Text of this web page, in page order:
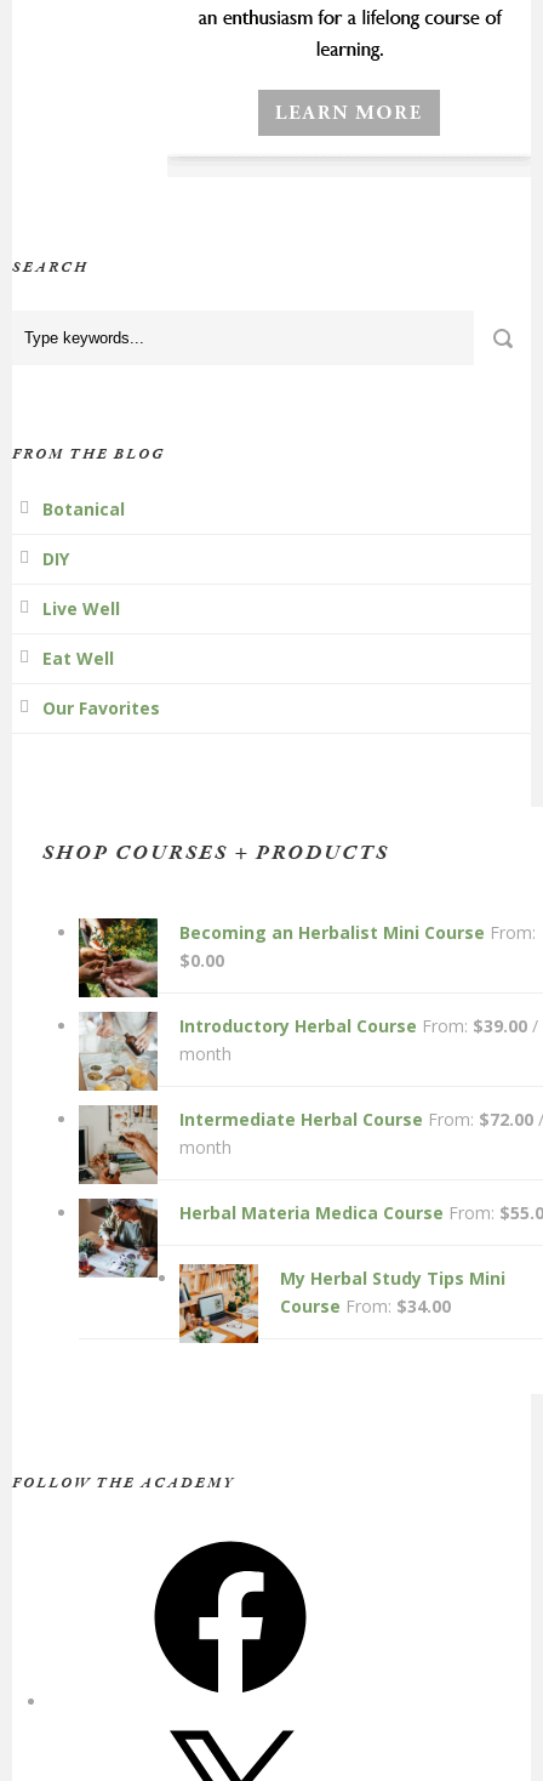
SEARCH
FROM THE BLOG
Botanical
DIY
Live Well
Eat Well
Our Favorites
SHOP COURSES + PRODUCTS
Becoming an Herbalist Mini Course From:
$0.00
Introductory Herbal Course From: $39.00 /
month
Intermediate Herbal Course From: $72.00 /
month
Herbal Materia Medica Course From: $
My Herbal Study Tips Mini
Course From: $34.00
FOLLOW THE ACADEMY